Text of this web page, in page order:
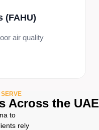
(FAHU)
air quality
Across the UAE
to
rely